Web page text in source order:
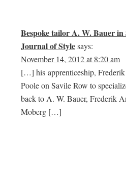
Bespoke tailor A. W. Bauer
Journal of Stylesays:
November 14, 2012 at 8:20 am
[…] his apprenticeship,
Poole on Savile Row to
back to A. W. Bauer, Frederik
Moberg […]